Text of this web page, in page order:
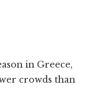
in Greece,
crowds than